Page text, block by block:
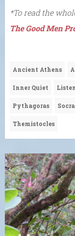
*To read the
The Good Men
Ancient Athens
Inner Quiet
Pythagoras
Themistocles